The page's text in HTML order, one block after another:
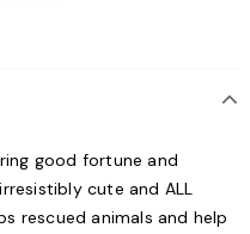
good fortune and
cute and ALL
rescued animals and help